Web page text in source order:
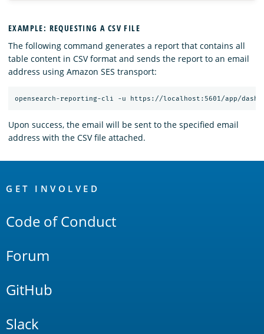
EXAMPLE: REQUESTING A CSV FILE
The following command generates a report that contains all
table content in CSV format and sends the report to an email
address using Amazon SES transport:
Upon success, the email will be sent to the specified email
address with the CSV file attached.
Links
GET INVOLVED
Code of Conduct
Forum
GitHub
Slack